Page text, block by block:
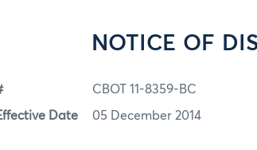
NOTICE OF
CBOT 11-8359-BC
Date 05 December 2014